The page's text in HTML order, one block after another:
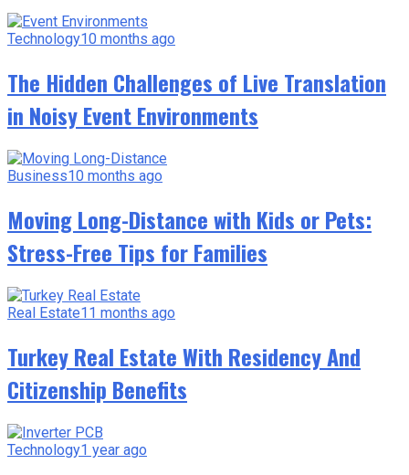
Technology10 months ago
The Hidden Challenges of Live Translation
in Noisy Event Environments
Business10 months ago
Moving Long-Distance with Kids or Pets:
Stress-Free Tips for Families
Real Estate11 months ago
Turkey Real Estate With Residency And
Citizenship Benefits
Technology1 year ago